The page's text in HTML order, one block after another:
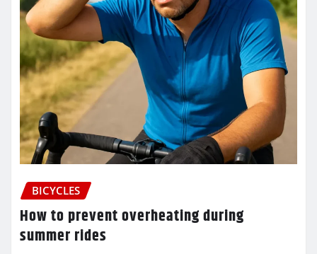
BICYCLES
How to prevent overheating during
summer rides